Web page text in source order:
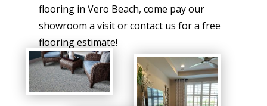
flooring in Vero Beach, come pay our
showroom a visit or contact us for a free
flooring estimate!